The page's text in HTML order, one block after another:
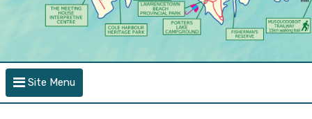
Site Menu